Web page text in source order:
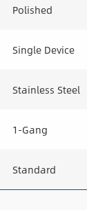
Polished
Single Device
Stainless Steel
1-Gang
Standard